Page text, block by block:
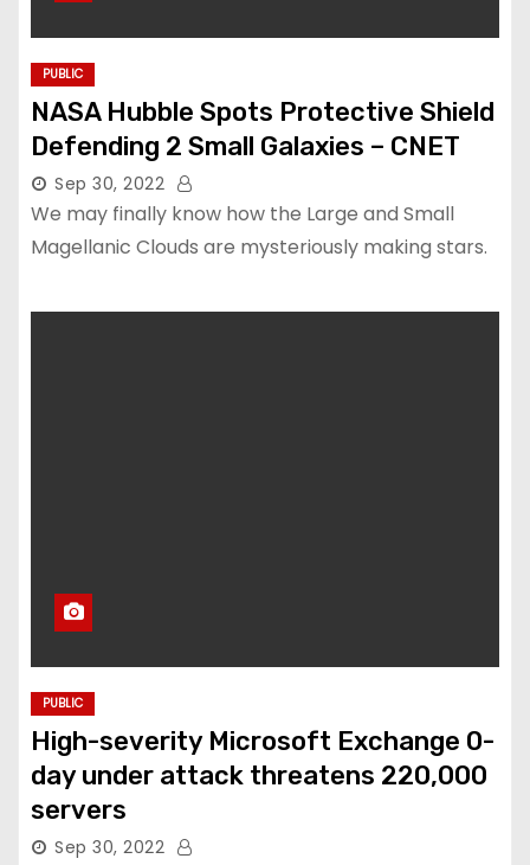
PUBLIC
NASA Hubble Spots Protective Shield
Defending 2 Small Galaxies – CNET
Sep 30, 2022
We may finally know how the Large and Small
Magellanic Clouds are mysteriously making stars.
PUBLIC
High-severity Microsoft Exchange 0-
day under attack threatens 220,000
servers
Sep 30, 2022